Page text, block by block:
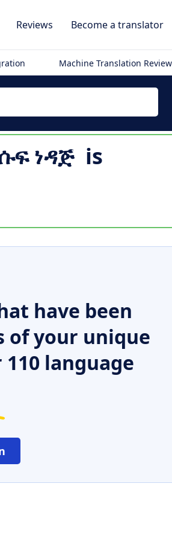
Reviews Become a translator
Machine Translation Review
ነዳጅ is
have been
of your unique
language